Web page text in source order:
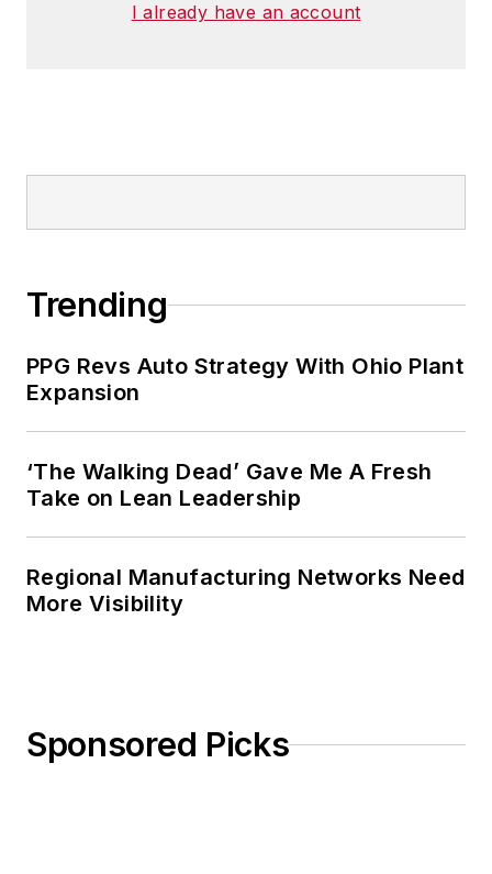
I already have an account
Trending
PPG Revs Auto Strategy With Ohio Plant
Expansion
‘The Walking Dead’ Gave Me A Fresh
Take on Lean Leadership
Regional Manufacturing Networks Need
More Visibility
Sponsored Picks